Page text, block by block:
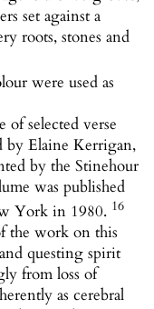
set against a
roots, stones and
were used as
selected verse
by Elaine Kerrigan,
by the Stinehour
was published
York in 1980. 16
the work on this
questing spirit
from loss of
as cerebral